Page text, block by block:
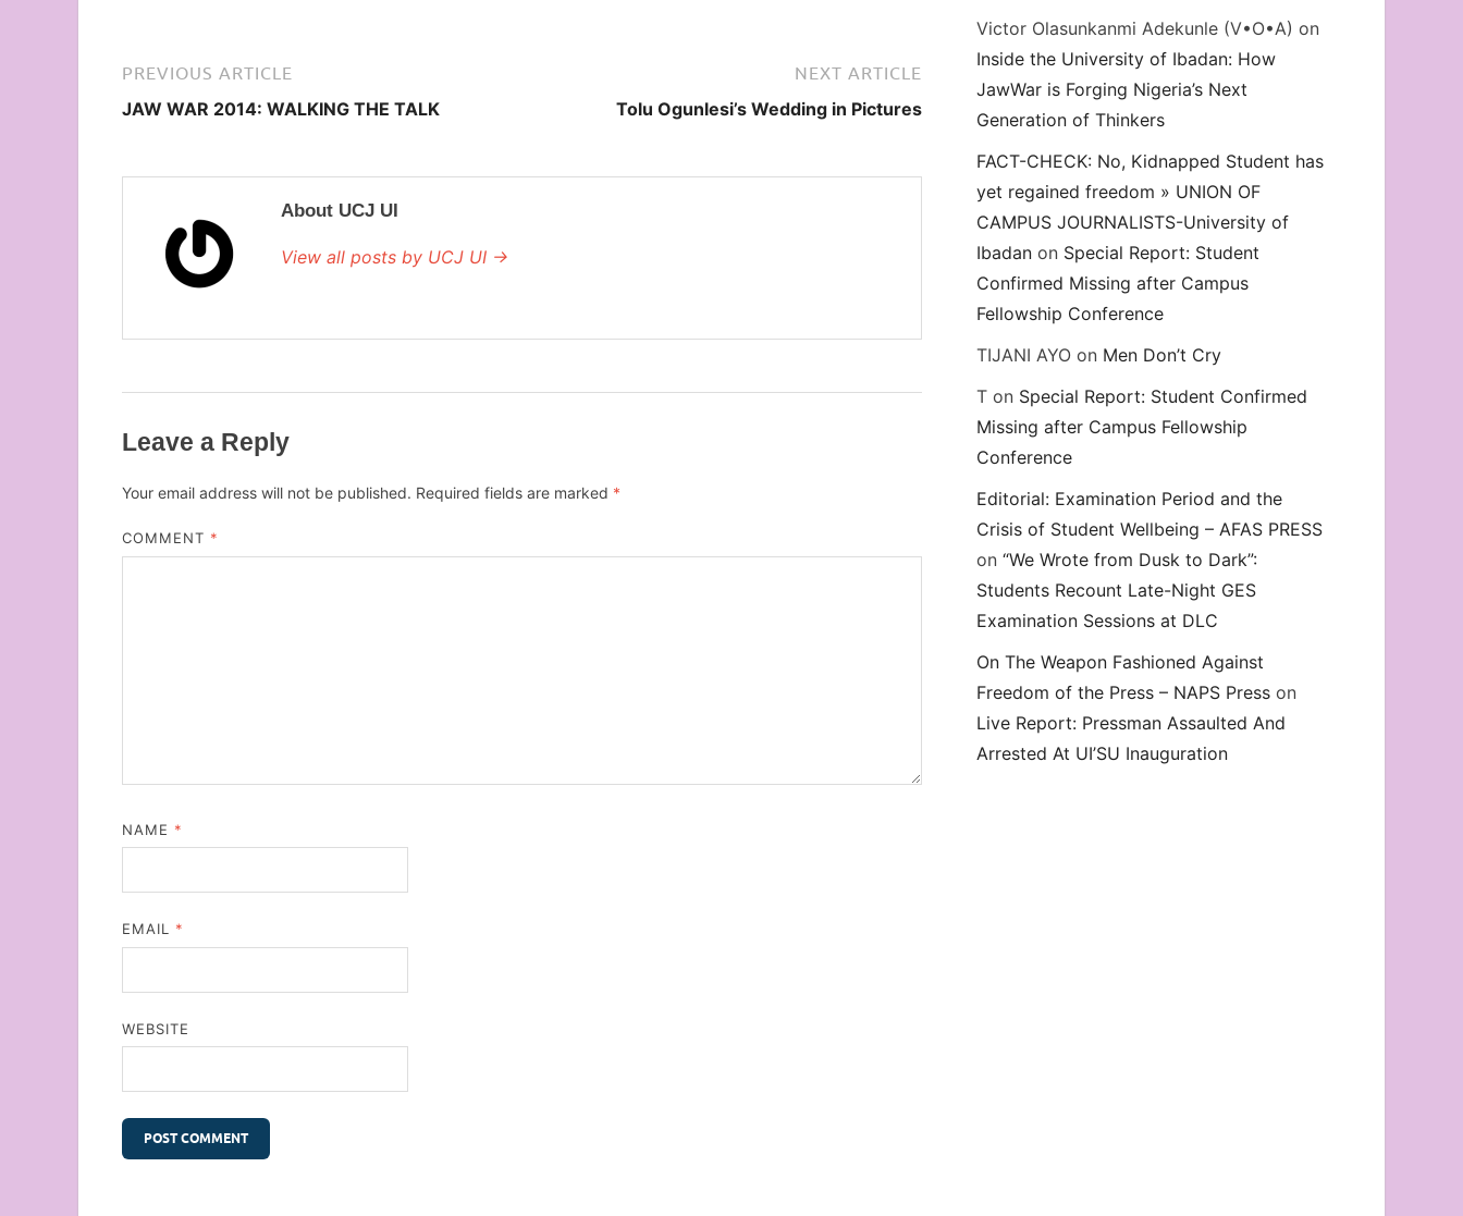
PREVIOUS ARTICLE
JAW WAR 2014: WALKING THE TALK
NEXT ARTICLE
Tolu Ogunlesi’s Wedding in Pictures
About UCJ UI
View all posts by UCJ UI →
Leave a Reply
Your email address will not be published. Required fields are marked *
COMMENT *
NAME *
EMAIL *
WEBSITE
Victor Olasunkanmi Adekunle (V•O•A) on
Inside the University of Ibadan: How
JawWar is Forging Nigeria’s Next
Generation of Thinkers
FACT-CHECK: No, Kidnapped Student has
yet regained freedom » UNION OF
CAMPUS JOURNALISTS-University of
Ibadan on Special Report: Student
Confirmed Missing after Campus
Fellowship Conference
TIJANI AYO on Men Don’t Cry
T on Special Report: Student Confirmed
Missing after Campus Fellowship
Conference
Editorial: Examination Period and the
Crisis of Student Wellbeing – AFAS PRESS
on“We Wrote from Dusk to Dark”:
Students Recount Late-Night GES
Examination Sessions at DLC
On The Weapon Fashioned Against
Freedom of the Press – NAPS Press on
Live Report: Pressman Assaulted And
Arrested At UI’SU Inauguration